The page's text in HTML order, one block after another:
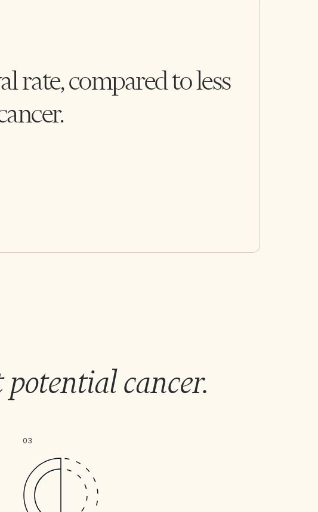
rate, compared to less
potential cancer.
03